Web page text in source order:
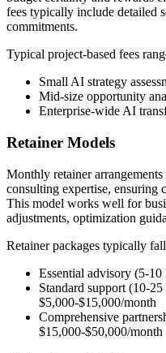
fees typically include detailed
commitments.
Typical project-based fees
Small AI strategy
Mid-size opportunity
Enterprise-wide AI
Retainer Models
Monthly retainer
consulting expertise, ensuring
This model works well for
adjustments, optimization
Retainer packages typically
Essential advisory (5-
Standard support (10-
$5,000-$15,000/month
Comprehensive
$15,000-$50,000/month